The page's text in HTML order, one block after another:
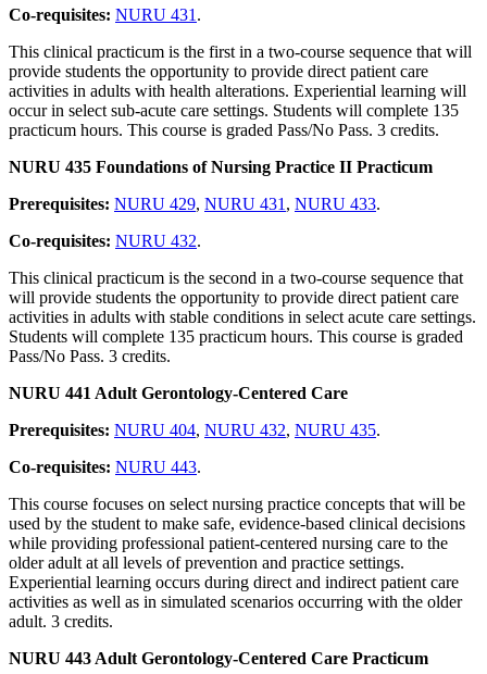
Co-requisites: NURU 431 .
This clinical practicum is the first in a two-course sequence that will
provide students the opportunity to provide direct patient care
activities in adults with health alterations. Experiential learning will
occur in select sub-acute care settings. Students will complete 135
practicum hours. This course is graded Pass/No Pass. 3 credits.
NURU 435 Foundations of Nursing Practice II Practicum
Prerequisites: NURU 429, NURU 431 , NURU 433.
Co-requisites: NURU 432.
This clinical practicum is the second in a two-course sequence that
will provide students the opportunity to provide direct patient care
activities in adults with stable conditions in select acute care settings.
Students will complete 135 practicum hours. This course is graded
Pass/No Pass. 3 credits.
NURU 441 Adult Gerontology-Centered Care
Prerequisites: NURU 404, NURU 432, NURU 435.
Co-requisites: NURU 443.
This course focuses on select nursing practice concepts that will be
used by the student to make safe, evidence-based clinical decisions
while providing professional patient-centered nursing care to the
older adult at all levels of prevention and practice settings.
Experiential learning occurs during direct and indirect patient care
activities as well as in simulated scenarios occurring with the older
adult. 3 credits.
NURU 443 Adult Gerontology-Centered Care Practicum